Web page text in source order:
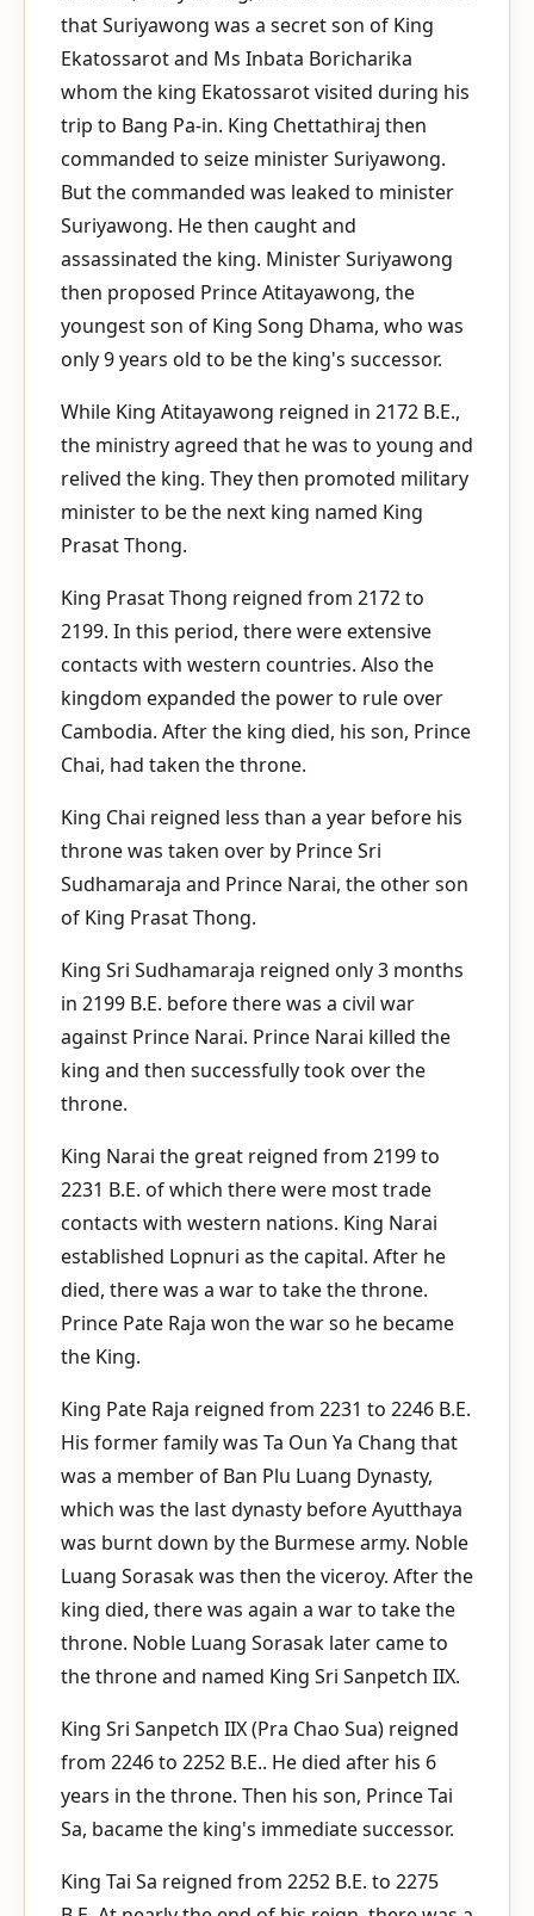
that Suriyawong was a secret son of King
Ekatossarot and Ms Inbata Boricharika
whom the king Ekatossarot visited during his
trip to Bang Pa-in. King Chettathiraj then
commanded to seize minister Suriyawong.
But the commanded was leaked to minister
Suriyawong. He then caught and
assassinated the king. Minister Suriyawong
then proposed Prince Atitayawong, the
youngest son of King Song Dhama, who was
only 9 years old to be the king's successor.
While King Atitayawong reigned in 2172 B.E.,
the ministry agreed that he was to young and
relived the king. They then promoted military
minister to be the next king named King
Prasat Thong.
King Prasat Thong reigned from 2172 to
2199. In this period, there were extensive
contacts with western countries. Also the
kingdom expanded the power to rule over
Cambodia. After the king died, his son, Prince
Chai, had taken the throne.
King Chai reigned less than a year before his
throne was taken over by Prince Sri
Sudhamaraja and Prince Narai, the other son
of King Prasat Thong.
King Sri Sudhamaraja reigned only 3 months
in 2199 B.E. before there was a civil war
against Prince Narai. Prince Narai killed the
king and then successfully took over the
throne.
King Narai the great reigned from 2199 to
2231 B.E. of which there were most trade
contacts with western nations. King Narai
established Lopnuri as the capital. After he
died, there was a war to take the throne.
Prince Pate Raja won the war so he became
the King.
King Pate Raja reigned from 2231 to 2246 B.E.
His former family was Ta Oun Ya Chang that
was a member of Ban Plu Luang Dynasty,
which was the last dynasty before Ayutthaya
was burnt down by the Burmese army. Noble
Luang Sorasak was then the viceroy. After the
king died, there was again a war to take the
throne. Noble Luang Sorasak later came to
the throne and named King Sri Sanpetch IIX.
King Sri Sanpetch IIX (Pra Chao Sua) reigned
from 2246 to 2252 B.E.. He died after his 6
years in the throne. Then his son, Prince Tai
Sa, bacame the king's immediate successor.
King Tai Sa reigned from 2252 B.E. to 2275